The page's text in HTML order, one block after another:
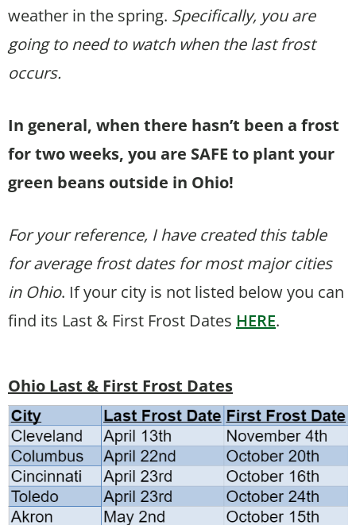
weather in the spring. Specifically, you are
going to need to watch when the last frost
occurs.
In general, when there hasn’t been a frost
for two weeks, you are SAFE to plant your
green beans outside in Ohio!
For your reference, I have created this table
for average frost dates for most major cities
in Ohio. If your city is not listed below you can
find its Last & First Frost Dates HERE.
Ohio Last & First Frost Dates